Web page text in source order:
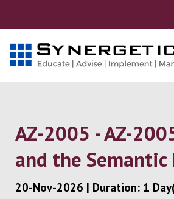
AZ-2005 - AZ-
and the Semantic
20-Nov-2026 | Duration: 1